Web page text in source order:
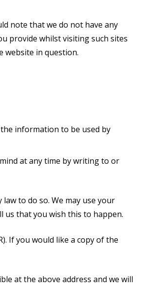
note that we do not have any
provide whilst visiting such sites
website in question.
information to be used by
at any time by writing to or
to do so. We may use your
that you wish this to happen.
If you would like a copy of the
at the above address and we will